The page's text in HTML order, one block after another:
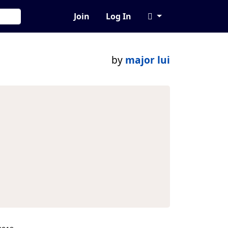
Join Log In
by major lui